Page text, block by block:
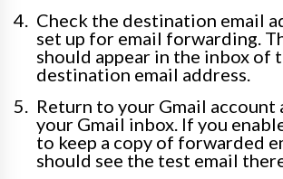
Check the destination email
set up for email forwarding.
should appear in the inbox of
destination email address.
Return to your Gmail account
your Gmail inbox. If you
to keep a copy of forwarded
should see the test email